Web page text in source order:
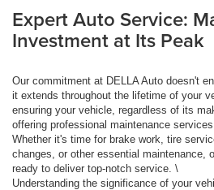
Expert Auto Service:
Investment at Its Peak
Our commitment at DELLA Auto doesn't
it extends throughout the lifetime of your
ensuring your vehicle, regardless of its
offering professional maintenance
Whether it's time for brake work, tire
changes, or other essential maintenance,
ready to deliver top-notch service. \
Understanding the significance of your